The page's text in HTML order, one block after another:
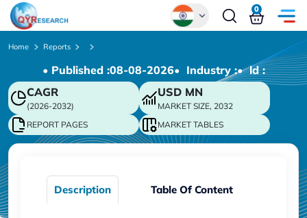
Chinese
Japanese
Korean
German
0
Home Reports
• Published :08-08-2026• Industry :• ld :
CAGR
(2026-2032)
USD MN
MARKET SIZE, 2032
REPORT PAGES
MARKET TABLES
Description Table Of Content